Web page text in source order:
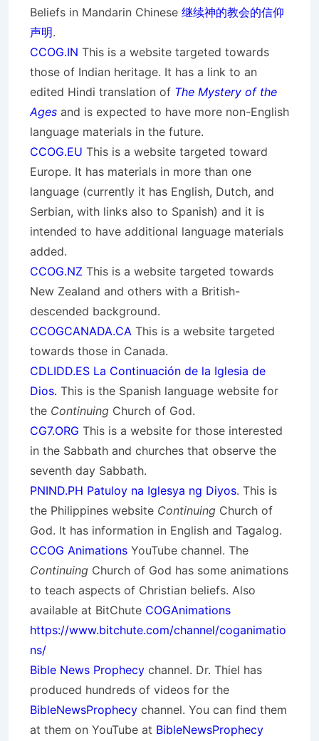
Beliefs in Mandarin Chinese 继续神的教会的信仰
声明.
CCOG.IN This is a website targeted towards
those of Indian heritage. It has a link to an
edited Hindi translation of The Mystery of the
Ages and is expected to have more non-English
language materials in the future.
CCOG.EU This is a website targeted toward
Europe. It has materials in more than one
language (currently it has English, Dutch, and
Serbian, with links also to Spanish) and it is
intended to have additional language materials
added.
CCOG.NZ This is a website targeted towards
New Zealand and others with a British-
descended background.
CCOGCANADA.CA This is a website targeted
towards those in Canada.
CDLIDD.ES La Continuación de la Iglesia de
Dios. This is the Spanish language website for
the Continuing Church of God.
CG7.ORG This is a website for those interested
in the Sabbath and churches that observe the
seventh day Sabbath.
PNIND.PH Patuloy na Iglesya ng Diyos. This is
the Philippines website Continuing Church of
God. It has information in English and Tagalog.
CCOG Animations YouTube channel. The
Continuing Church of God has some animations
to teach aspects of Christian beliefs. Also
available at BitChute COGAnimations
https://www.bitchute.com/channel/coganimatio
ns/
Bible News Prophecy channel. Dr. Thiel has
produced hundreds of videos for the
BibleNewsProphecy channel. You can find them
at them on YouTube at BibleNewsProphecy